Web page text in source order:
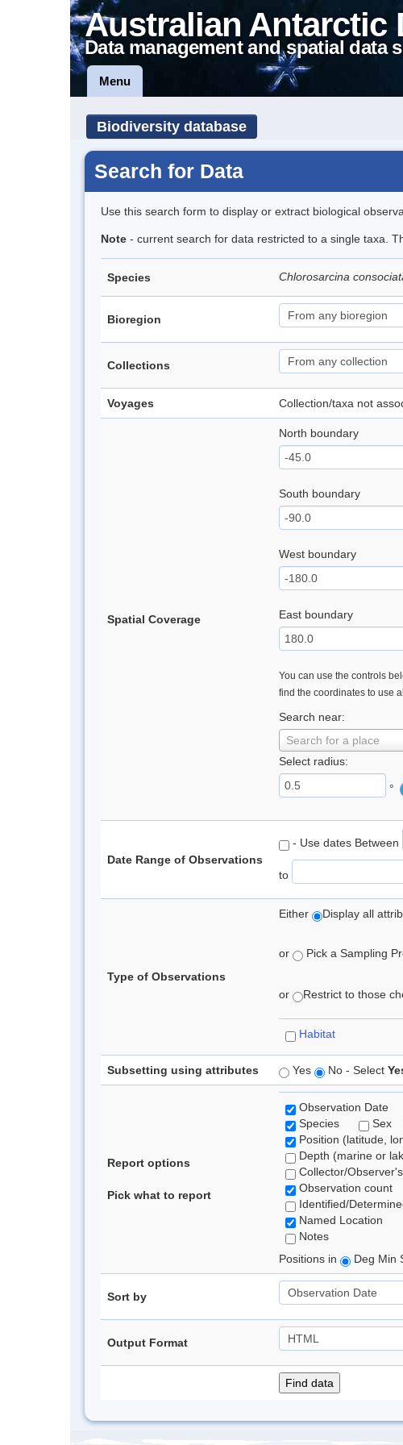
Australian Antarctic
Data management and spatial data
Menu
Biodiversity database
Search for Data
Use this search form to display or extract biological
Note - current search for data restricted to a single taxa.
Species Chlorosarcina
Bioregion
Collections
Voyages Collection/taxa not
Spatial Coverage
North boundary
South boundary
West boundary
East boundary
You can use the controls
find the coordinates to use
Search near:
Search for a place
Select radius:
°
Date Range of Observations
- Use dates Between
to
Type of Observations
Either Display all
or Pick a Sampling
or Restrict to those
Habitat
Subsetting using attributes Yes No - Select
Report options
Pick what to report
Observation Date
Species
Sex
Position (latitude,
Depth (marine or
Collector/
Observation count
Identified/
Named Location
Notes
Positions in
Deg Min
Sort by
Output Format